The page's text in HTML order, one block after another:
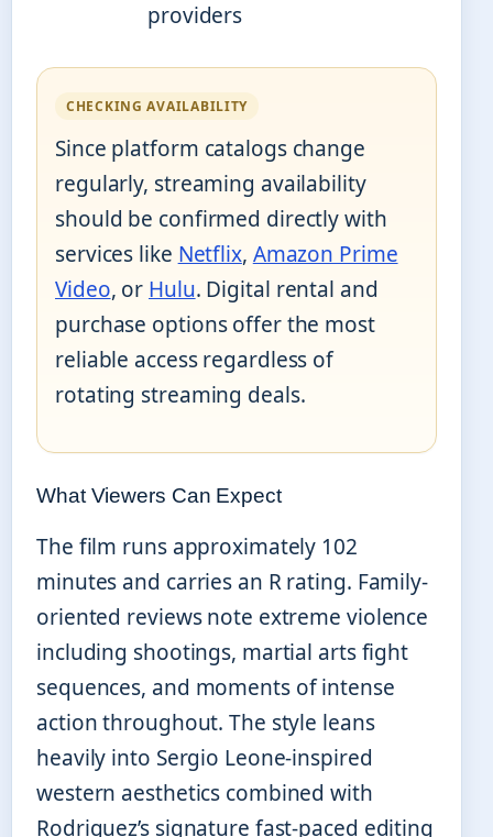
providers
CHECKING AVAILABILITY
Since platform catalogs change
regularly, streaming availability
should be confirmed directly with
services like Netflix, Amazon Prime
Video, or Hulu. Digital rental and
purchase options offer the most
reliable access regardless of
rotating streaming deals.
What Viewers Can Expect
The film runs approximately 102
minutes and carries an R rating. Family-
oriented reviews note extreme violence
including shootings, martial arts fight
sequences, and moments of intense
action throughout. The style leans
heavily into Sergio Leone-inspired
western aesthetics combined with
Rodriguez’s signature fast-paced editing